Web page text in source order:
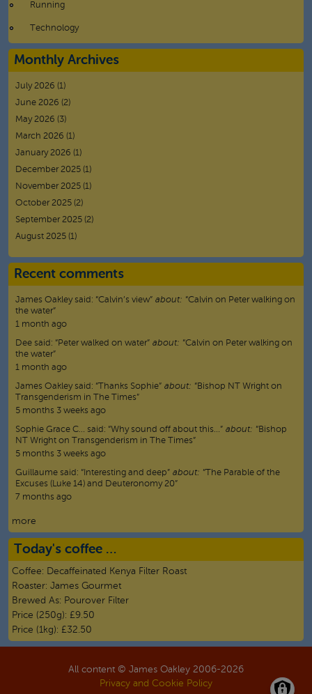
Running
Technology
Monthly Archives
July 2026 (1)
June 2026 (2)
May 2026 (3)
March 2026 (1)
January 2026 (1)
December 2025 (1)
November 2025 (1)
October 2025 (2)
September 2025 (2)
August 2025 (1)
Recent comments
James Oakleysaid: “Calvin’s view” about: “Calvin on Peter walking on
the water”
1 month ago
Dee said: “Peter walked on water” about: “Calvin on Peter walking on
the water”
1 month ago
James Oakleysaid: “ Thanks Sophie” about: “Bishop NT Wright on
Transgenderism in The Times”
5 months 3 weeks ago
Sophie Grace C… said: “Why sound off about this…” about: “Bishop
NT Wright on Transgenderism in The Times”
5 months 3 weeks ago
Guillaume said: “ Interesting and deep” about: “The Parable of the
Excuses (Luke 14) and Deuteronomy 20”
7 months ago
more
Today's coffee …
Coffee: Decaffeinated Kenya Filter Roast
Roaster: James Gourmet
Brewed As: Pourover Filter
Price (250g): £9.50
Price (1kg): £32.50
All content © James Oakley 2006-2026
Privacy and Cookie Policy